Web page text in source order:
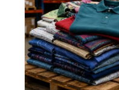
may
be
chosen
on
the
product
page